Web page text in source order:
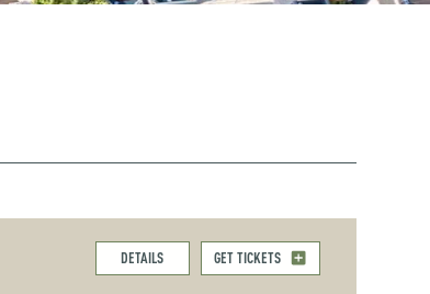
DETAILS GET TICKETS